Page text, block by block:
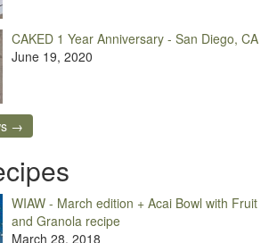
CAKED 1 Year Anniversary - San Diego, CA
June 19, 2020
→
WIAW - March edition + Acai Bowl with Fruit
and Granola recipe
March 28, 2018